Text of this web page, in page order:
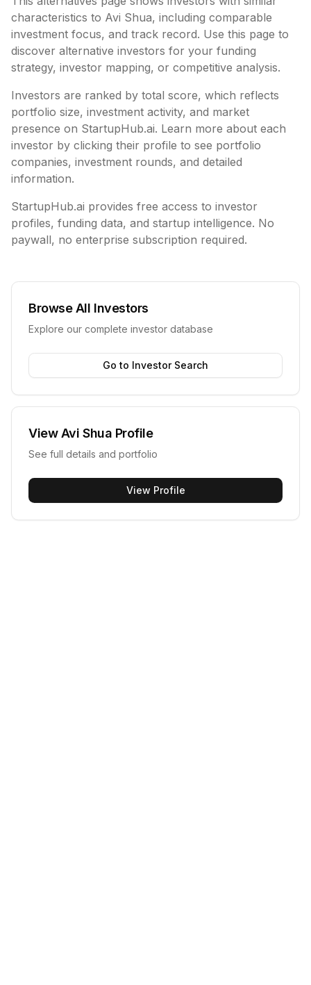
characteristics to Avi Shua, including comparable
investment focus, and track record. Use this page to
discover alternative investors for your funding
strategy, investor mapping, or competitive analysis.
Investors are ranked by total score, which reflects
portfolio size, investment activity, and market
presence on StartupHub.ai. Learn more about each
investor by clicking their profile to see portfolio
companies, investment rounds, and detailed
information.
StartupHub.ai provides free access to investor
profiles, funding data, and startup intelligence. No
paywall, no enterprise subscription required.
Browse All Investors
Explore our complete investor database
Go to Investor Search
ViewAvi Shua Profile
See full details and portfolio
View Profile